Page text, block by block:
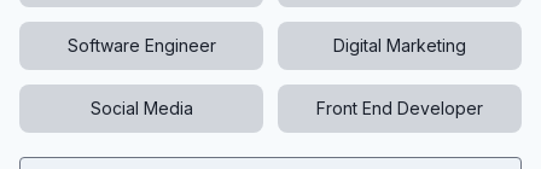
Software Engineer Digital Marketing
Social Media Front End Developer